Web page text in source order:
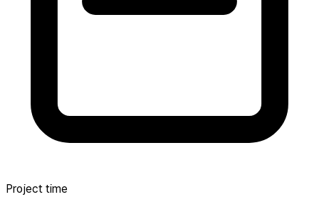
Project time